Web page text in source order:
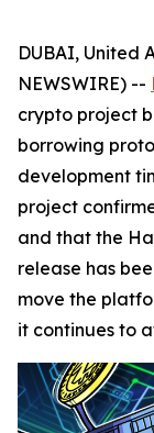
DUBAI, United
NEWSWIRE) --
crypto project
borrowing
development
project
and that the
release has
move the
it continues to